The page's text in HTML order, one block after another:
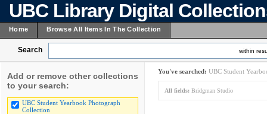
UBC Library Digital
Home Browse All Items In The Collection
Search within
Add or remove other collections
to your search:
UBC Student Yearbook Photograph
Collection
You've searched: UBC Student
All fields: Bridgman Studio